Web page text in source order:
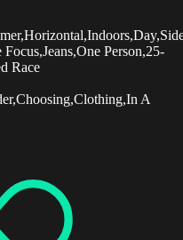
Person,25-
Race
A